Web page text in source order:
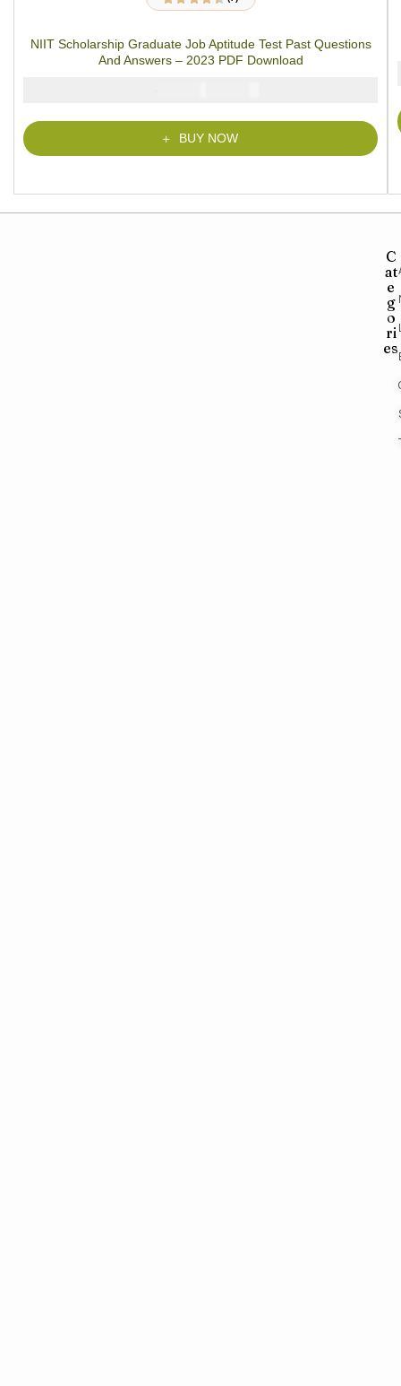
Rated4.29
7
ratings
NIIT Scholarship Graduate Job Aptitude Test Past Questions
And Answers – 2023 PDF Download
₦
BUY NOW
C
at
e
g
o
ri
es